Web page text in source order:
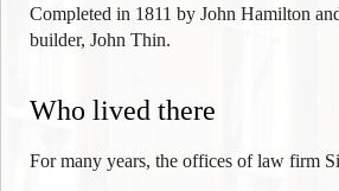
Completed in 1811 by John Hamilton
builder, John Thin.
Who lived there
For many years, the offices of law firm